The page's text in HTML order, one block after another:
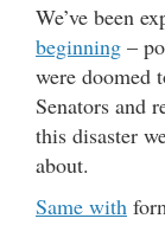
We’ve been
beginning –
were doomed
Senators and
this disaster
about.
Same with